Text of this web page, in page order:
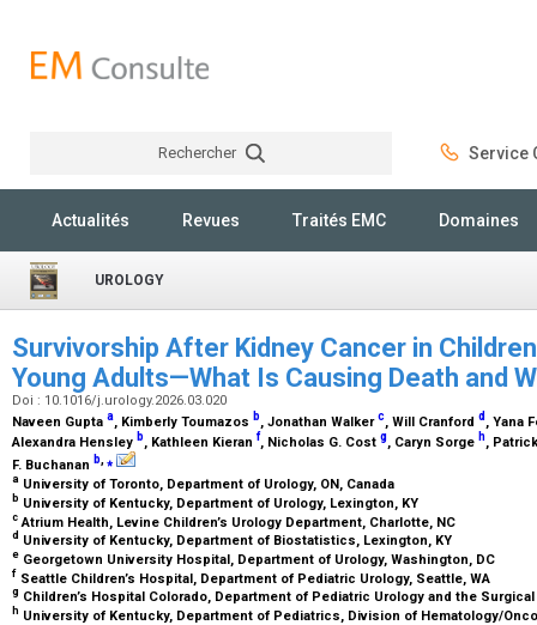
Rechercher Service
Actualités Revues Traités EMC Domaines
UROLOGY
Survivorship After Kidney Cancer in
Young Adults—What Is Causing Death and
Doi : 10.1016/j.urology.2026.03.020
Naveen Gupta a, Kimberly Toumazos b, Jonathan Walkerc, Will Cranford d , Yana
Alexandra Hensley b, Kathleen Kieran f, Nicholas G. Cost g, Caryn Sorge h,
F. Buchanan b,⁎
a University of Toronto, Department of Urology, ON, Canada
b University of Kentucky, Department of Urology, Lexington, KY
c Atrium Health, Levine Children’s Urology Department, Charlotte, NC
d University of Kentucky, Department of Biostatistics, Lexington, KY
e Georgetown University Hospital, Department of Urology, Washington, DC
f Seattle Children’s Hospital, Department of Pediatric Urology, Seattle, WA
g Children’s Hospital Colorado, Department of Pediatric Urology and the
h University of Kentucky, Department of Pediatrics, Division of Hematology/